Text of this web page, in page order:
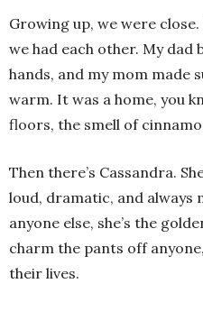
Growing up, we were close.
we had each other. My dad
hands, and my mom made
warm. It was a home, you
floors, the smell of
Then there’s Cassandra.
loud, dramatic, and always
anyone else, she’s the
charm the pants off
their lives.